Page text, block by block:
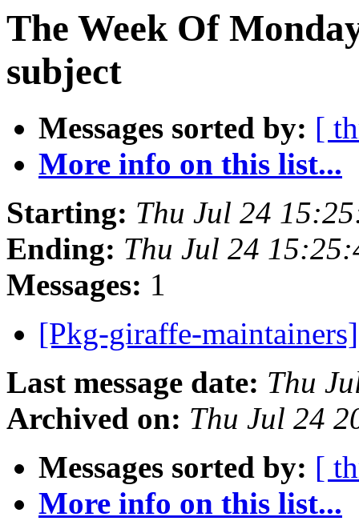
The Week Of
subject
Messages sorted by: [
More info on this list...
Starting: Thu Jul 24
Ending: Thu Jul 24
Messages: 1
[Pkg-giraffe-
Last message date: Thu
Archived on: Thu Jul 24
Messages sorted by: [
More info on this list...